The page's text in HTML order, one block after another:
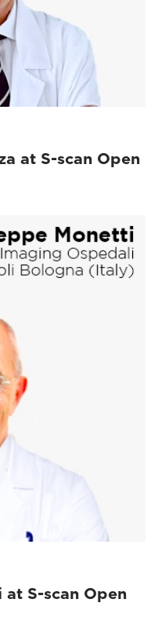
at S-scan Open
S-scan Open